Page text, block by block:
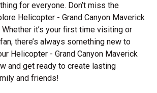
for everyone. Don’t miss the
Helicopter - Grand Canyon Maverick
it’s your first time visiting or
there’s always something new to
Helicopter - Grand Canyon Maverick
and get ready to create lasting
and friends!